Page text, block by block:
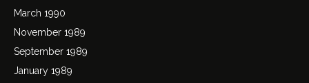
March 1990
November 1989
September 1989
January 1989